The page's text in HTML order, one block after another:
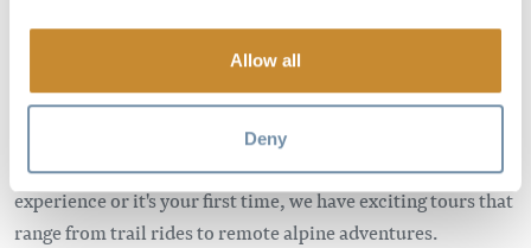
Allow all
Deny
Are you ready for an epic adventure? Imagine snowmobiling
through pine trees before arriving at an alpine play area
with grand snowy peaks. Wherther you have sledding
experience or it's your first time, we have exciting tours that
range from trail rides to remote alpine adventures.